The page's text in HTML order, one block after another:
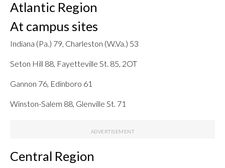
Atlantic Region
At campus sites
Indiana (Pa.) 79, Charleston (W.Va.) 53
Seton Hill 88, Fayetteville St. 85, 2OT
Gannon 76, Edinboro 61
Winston-Salem 88, Glenville St. 71
Central Region